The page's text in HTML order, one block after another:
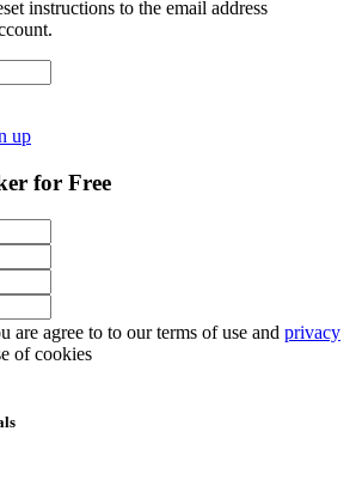
instructions to the email address
up
for Free
are agree to to our terms of use and privacy
of cookies